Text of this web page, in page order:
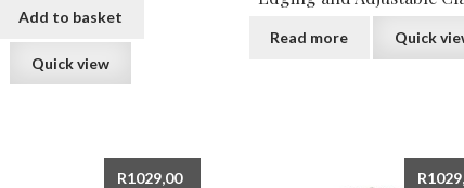
Add to basket
Quick view
Read more Quick
R1029,00 R